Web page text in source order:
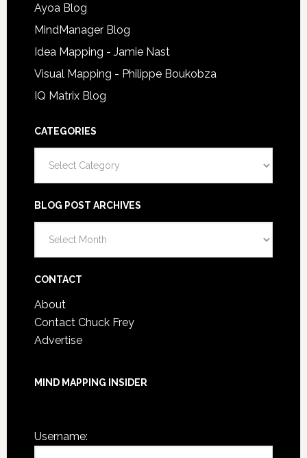
Ayoa Blog
MindManager Blog
Idea Mapping - Jamie Nast
Visual Mapping - Philippe Boukobza
IQ Matrix Blog
CATEGORIES
BLOG POST ARCHIVES
Post
CONTACT
About
Contact Chuck Frey
Advertise
MIND MAPPING INSIDER
Username: